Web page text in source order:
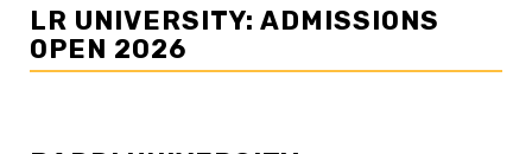
LR UNIVERSITY: ADMISSIONS
OPEN 2026